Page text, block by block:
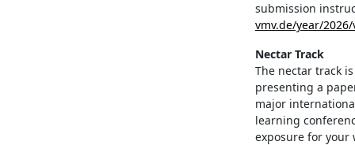
submission
vmv.de/year/
Nectar Track
The nectar track
presenting a
major
learning
exposure for your